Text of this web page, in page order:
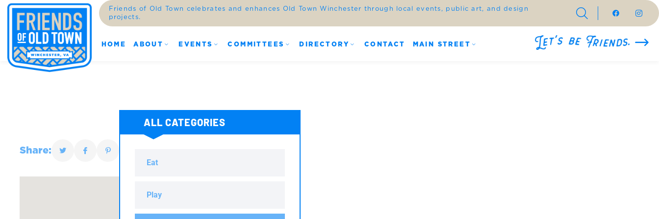
Friends of Old Town celebrates and enhances Old Town Winchester through local events, public art, and design
projects.
HOME ABOUT EVENTS COMMITTEES DIRECTORY CONTACT MAIN STREET
Share:
ALL CATEGORIES
Eat
Play